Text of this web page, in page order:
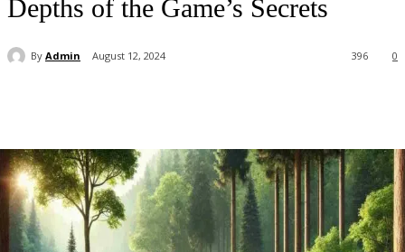
Depths of the Game’s Secrets
By Admin August 12, 2024 0
396